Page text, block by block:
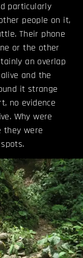
particularly
people on it,
Their phone
or the other
an overlap
and the
it strange
no evidence
Why were
they were